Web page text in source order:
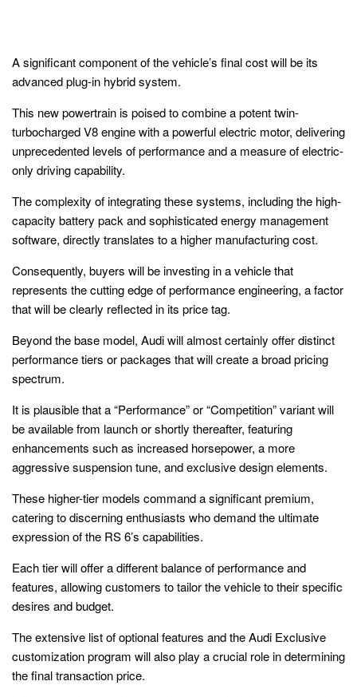
A significant component of the vehicle’s final cost will be its
advanced plug-in hybrid system.
This new powertrain is poised to combine a potent twin-
turbocharged V8 engine with a powerful electric motor, delivering
unprecedented levels of performance and a measure of electric-
only driving capability.
The complexity of integrating these systems, including the high-
capacity battery pack and sophisticated energy management
software, directly translates to a higher manufacturing cost.
Consequently, buyers will be investing in a vehicle that
represents the cutting edge of performance engineering, a factor
that will be clearly reflected in its price tag.
Beyond the base model, Audi will almost certainly offer distinct
performance tiers or packages that will create a broad pricing
spectrum.
It is plausible that a “Performance” or “Competition” variant will
be available from launch or shortly thereafter, featuring
enhancements such as increased horsepower, a more
aggressive suspension tune, and exclusive design elements.
These higher-tier models command a significant premium,
catering to discerning enthusiasts who demand the ultimate
expression of the RS 6’s capabilities.
Each tier will offer a different balance of performance and
features, allowing customers to tailor the vehicle to their specific
desires and budget.
The extensive list of optional features and the Audi Exclusive
customization program will also play a crucial role in determining
the final transaction price.